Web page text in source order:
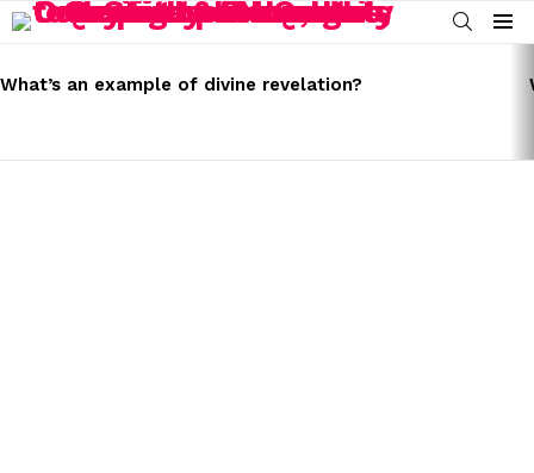
SEARCH
Menu
STORIES
What’s an example of divine revelation?